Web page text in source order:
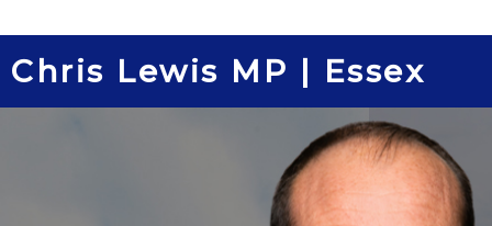
to
content
Chris Lewis MP | Essex